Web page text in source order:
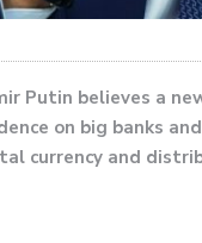
Putin believes a
on big banks
currency and